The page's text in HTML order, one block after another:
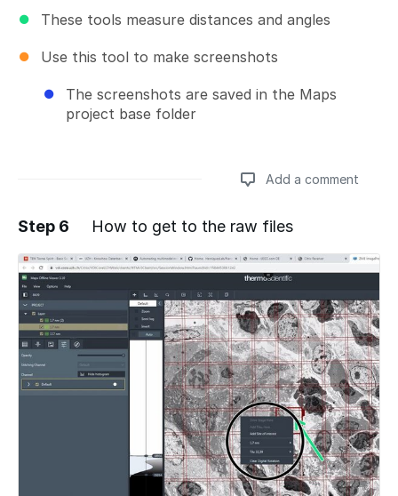
These tools measure distances and angles
Use this tool to make screenshots
The screenshots are saved in the Maps
project base folder
Add a comment
Add a comment
Step 6 How to get to the raw files